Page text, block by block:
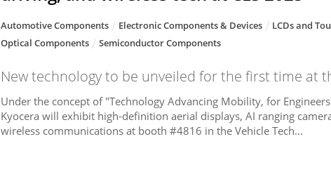
Automotive Components Electronic Components & Devices
LCDs and
Optical Components
Semiconductor Components
New technology to be unveiled for the first time at
Under the concept of "Technology Advancing Mobility, for
Kyocera will exhibit high-definition aerial displays, AI ranging
wireless communications at booth #4816 in the Vehicle Tech...